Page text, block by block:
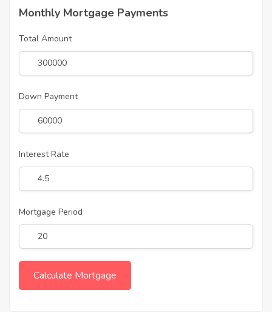
Monthly Mortgage Payments
Total Amount
Down Payment
Interest Rate
Mortgage Period